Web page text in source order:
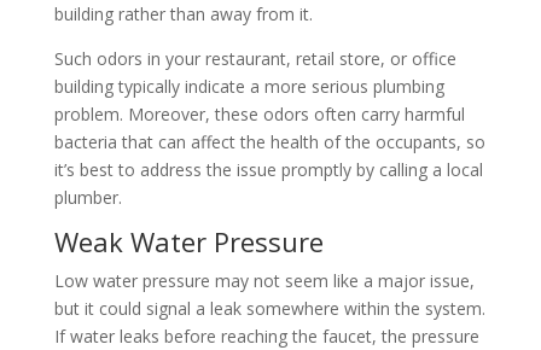
building rather than away from it.
Such odors in your restaurant, retail store, or office
building typically indicate a more serious plumbing
problem. Moreover, these odors often carry harmful
bacteria that can affect the health of the occupants, so
it’s best to address the issue promptly by calling a local
plumber.
Weak Water Pressure
Low water pressure may not seem like a major issue,
but it could signal a leak somewhere within the system.
If water leaks before reaching the faucet, the pressure